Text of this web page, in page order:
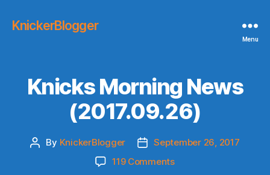
KnickerBlogger
Menu
Knicks Morning News
(2017.09.26)
Post
By KnickerBlogger
PostSeptember 26, 2017
119 Commentson